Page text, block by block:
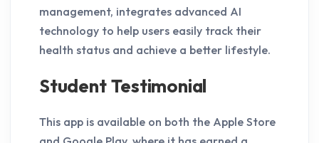
management, integrates advanced AI
technology to help users easily track their
health status and achieve a better lifestyle.
Student Testimonial
This app is available on both the Apple Store